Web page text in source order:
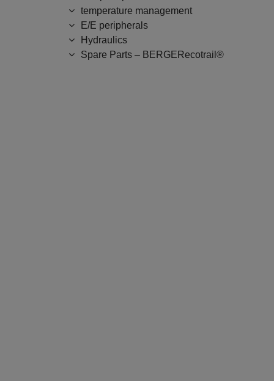
temperature management
E/E peripherals
Hydraulics
Spare Parts – BERGERecotrail®